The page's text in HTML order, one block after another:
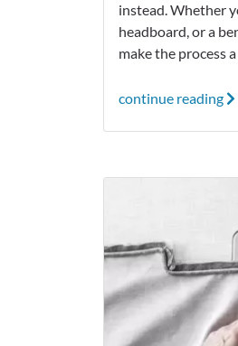
instead. Whether
headboard, or a
make the process
continue reading